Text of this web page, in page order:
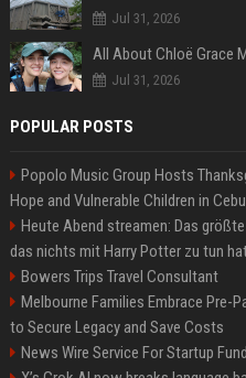
Jul 31, 2026
All About Chloë Grace
Jul 31, 2026
POPULAR POSTS
Popolo Music Group Hosts
Hope and Vulnerable Children in Cebu
Heute Abend streamen: Das
das nichts mit Harry Potter zu tun
Bowers Trips Travel Consultant
Melbourne Families Embrace Pre-
to Secure Legacy and Save Costs
News Wire Service For Startup